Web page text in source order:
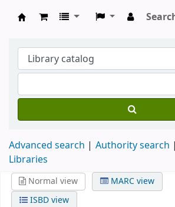
Advanced search Authority search
Libraries
Normal view
MARC view
ISBD view